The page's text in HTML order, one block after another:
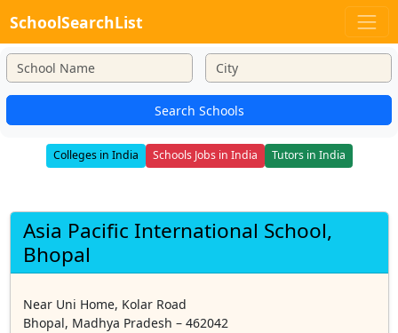
SchoolSearchList
Search Schools
Colleges in India Schools Jobs in India Tutors in India
Asia Pacific International School,
Bhopal
Near Uni Home, Kolar Road
Bhopal, Madhya Pradesh – 462042